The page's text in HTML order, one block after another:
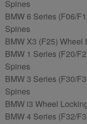
Spines
BMW 6 Series (F06/
Spines
BMW X3 (F25)
BMW 1 Series (F20/
Spines
BMW 3 Series (F30/
Spines
BMW i3 Wheel
BMW 4 Series (F32/